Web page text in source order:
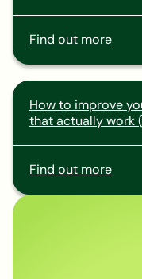
Find out more
How to improve
that actually work
Find out more